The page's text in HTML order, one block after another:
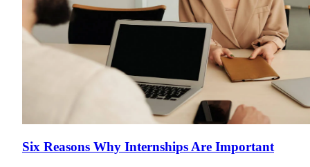
Six Reasons Why Internships Are Important